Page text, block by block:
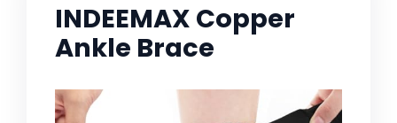
INDEEMAX Copper
Ankle Brace